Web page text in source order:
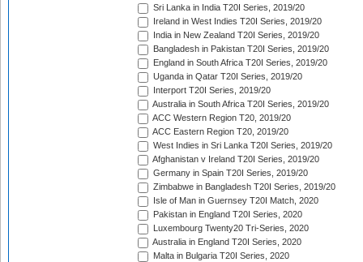
Sri Lanka in India T20I Series, 2019/20
Ireland in West Indies T20I Series, 2019/20
India in New Zealand T20I Series, 2019/20
Bangladesh in Pakistan T20I Series, 2019/20
England in South Africa T20I Series, 2019/20
Uganda in Qatar T20I Series, 2019/20
Interport T20I Series, 2019/20
Australia in South Africa T20I Series, 2019/20
ACC Western Region T20, 2019/20
ACC Eastern Region T20, 2019/20
West Indies in Sri Lanka T20I Series, 2019/20
Afghanistan v Ireland T20I Series, 2019/20
Germany in Spain T20I Series, 2019/20
Zimbabwe in Bangladesh T20I Series, 2019/20
Isle of Man in Guernsey T20I Match, 2020
Pakistan in England T20I Series, 2020
Luxembourg Twenty20 Tri-Series, 2020
Australia in England T20I Series, 2020
Malta in Bulgaria T20I Series, 2020